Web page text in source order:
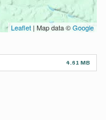
Leaflet | Map data ©Google
4.61 MB